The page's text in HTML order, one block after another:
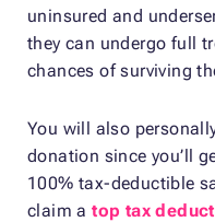
uninsured and
they can undergo full
chances of surviving
You will also
donation since you’ll
100% tax-deductible
claim atop tax